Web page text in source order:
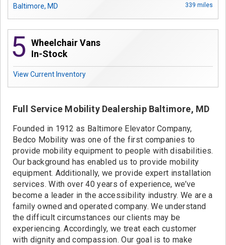
Dealers
Blog
Contact
Baltimore, MD 339 miles
5 Wheelchair Vans
In-Stock
View Current Inventory
Full Service Mobility Dealership Baltimore, MD
Founded in 1912 as Baltimore Elevator Company,
Bedco Mobility was one of the first companies to
provide mobility equipment to people with disabilities.
Our background has enabled us to provide mobility
equipment. Additionally, we provide expert installation
services. With over 40 years of experience, we’ve
become a leader in the accessibility industry. We are a
family owned and operated company. We understand
the difficult circumstances our clients may be
experiencing. Accordingly, we treat each customer
with dignity and compassion. Our goal is to make